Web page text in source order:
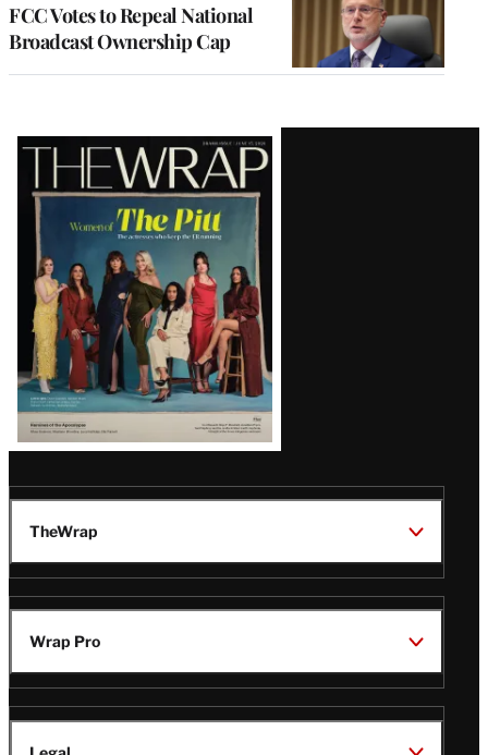
FCC Votes to Repeal National
Broadcast Ownership Cap
Latest
Magazine
Issue
TheWrap
Wrap Pro